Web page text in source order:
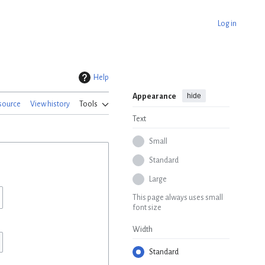
Log in
Help
View history Tools
Appearance hide
Text
Small
Standard
Large
This page always uses small
font size
Width
Standard